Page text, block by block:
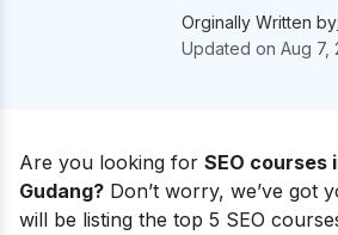
Orginally Written by
Updated on Aug 7,
Are you looking for SEO courses
Gudang? Don’t worry, we’ve got
will be listing the top 5 SEO